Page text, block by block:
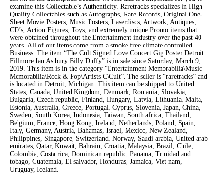
examine this Collectable’s Authenticity. Raretracks specializes in High
Quality Collectables such as Autographs, Rare Records, Original One-
Sheet Movie Posters, Music Posters, Laserdiscs, Artwork, Antiques,
CD’s, Action Figures, Toys, and extremely unique Promo items that
were obtained throughout the Entertainment industry over the past 40
years. All of our items come from a smoke free climate controlled
Business. The item “The Cult Signed Love Concert Gig Poster Detroit
Fillmore Ian Astbury Billy Duffy” is in sale since Saturday, March 9,
2019. This item is in the category “Entertainment Memorabilia\Music
Memorabilia\Rock & Pop\Artists C\Cult”. The seller is “raretracks” and
is located in Detroit, Michigan. This item can be shipped to United
States, Canada, United Kingdom, Denmark, Romania, Slovakia,
Bulgaria, Czech republic, Finland, Hungary, Latvia, Lithuania, Malta,
Estonia, Australia, Greece, Portugal, Cyprus, Slovenia, Japan, China,
Sweden, South Korea, Indonesia, Taiwan, South africa, Thailand,
Belgium, France, Hong Kong, Ireland, Netherlands, Poland, Spain,
Italy, Germany, Austria, Bahamas, Israel, Mexico, New Zealand,
Philippines, Singapore, Switzerland, Norway, Saudi arabia, United arab
emirates, Qatar, Kuwait, Bahrain, Croatia, Malaysia, Brazil, Chile,
Colombia, Costa rica, Dominican republic, Panama, Trinidad and
tobago, Guatemala, El salvador, Honduras, Jamaica, Viet nam,
Uruguay, Iceland.